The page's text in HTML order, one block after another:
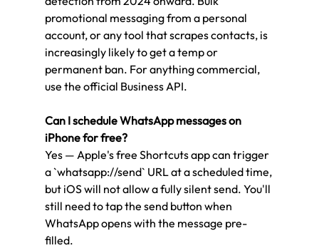
promotional messaging from a personal
account, or any tool that scrapes contacts, is
increasingly likely to get a temp or
permanent ban. For anything commercial,
use the official Business API.
Can I schedule WhatsApp messages on
iPhone for free?
Yes — Apple's free Shortcuts app can trigger
a `whatsapp://send` URL at a scheduled time,
but iOS will not allow a fully silent send. You'll
still need to tap the send button when
WhatsApp opens with the message pre-
filled.